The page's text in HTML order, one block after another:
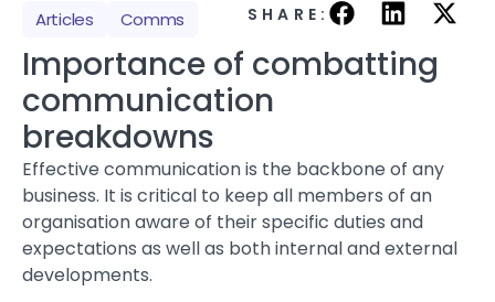
Articles Comms SHARE:
Importance of combatting
communication
breakdowns
Effective communication is the backbone of any
business. It is critical to keep all members of an
organisation aware of their specific duties and
expectations as well as both internal and external
developments.